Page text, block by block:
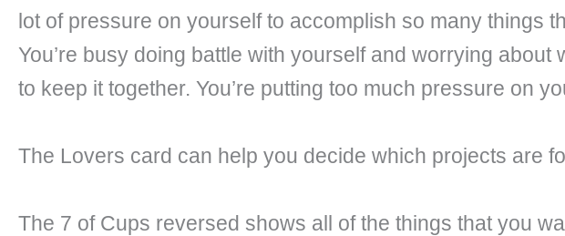
lot of pressure on yourself to accomplish so many things
You’re busy doing battle with yourself and worrying
to keep it together. You’re putting too much pressure on
The Lovers card can help you decide which projects are
The 7 of Cups reversed shows all of the things that you